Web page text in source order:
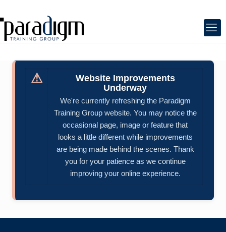
⚠
Website Improvements
Underway
We're currently refreshing the Paradigm
Training Group website. You may notice the
occasional page, image or feature that
looks a little different while improvements
are being made behind the scenes. Thank
you for your patience as we continue
improving your online experience.